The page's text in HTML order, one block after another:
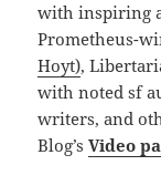
with inspiring
Prometheus-
Hoyt),
with noted sf
writers, and
Blog’sVideo